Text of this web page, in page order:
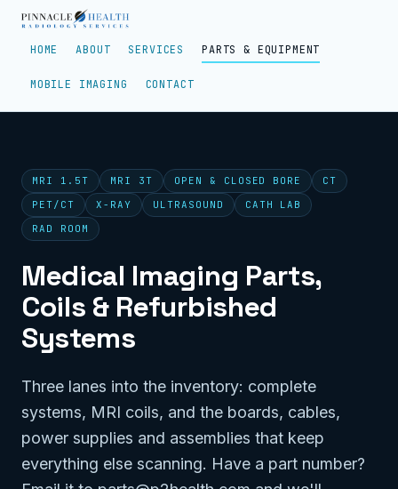
HOME ABOUT SERVICES PARTS & EQUIPMENT
MOBILE IMAGING CONTACT
MRI 1.5T MRI 3T OPEN & CLOSED BORE
CT
PET/CT
X-RAY ULTRASOUND
CATH LAB
RAD ROOM
Medical Imaging Parts,
Coils & Refurbished
Systems
Three lanes into the inventory: complete
systems, MRI coils, and the boards, cables,
power supplies and assemblies that keep
everything else scanning. Have a part number?